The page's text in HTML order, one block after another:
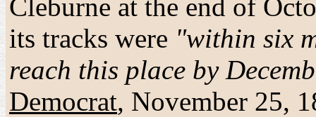
Cleburne at the end of
its tracks were "within six
reach this place by
Democrat, November 25,